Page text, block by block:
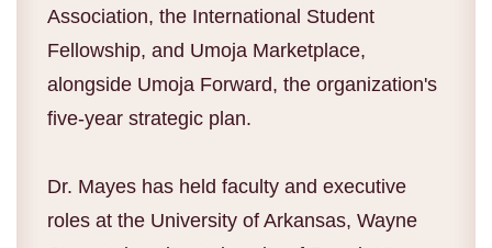
Association, the International Student
Fellowship, and Umoja Marketplace,
alongside Umoja Forward, the organization's
five-year strategic plan.
Dr. Mayes has held faculty and executive
roles at the University of Arkansas, Wayne